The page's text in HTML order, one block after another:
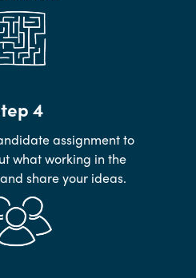
4
assignment to
what working in the
share your ideas.